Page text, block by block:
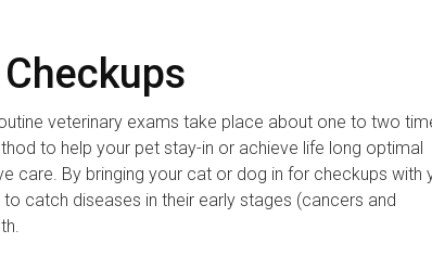
veterinary exams take place about one to two
to help your pet stay-in or achieve life long optimal
care. By bringing your cat or dog in for checkups with
catch diseases in their early stages (cancers and